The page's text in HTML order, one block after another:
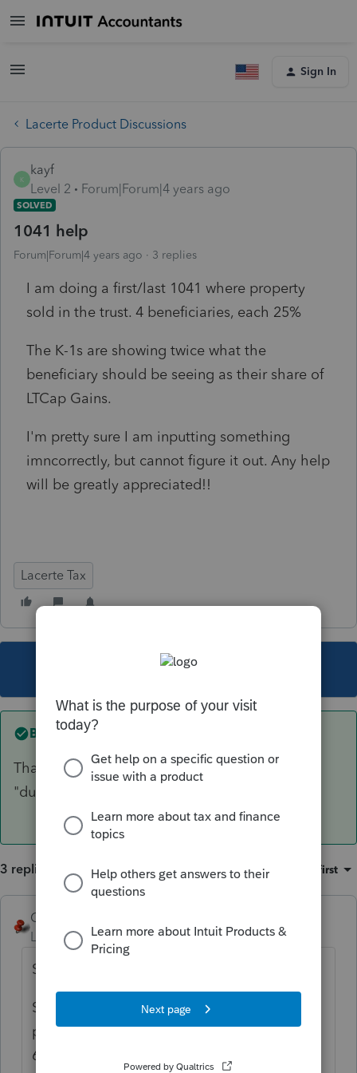
Sign In
Lacerte Product Discussions
K
kayf
Level 2
Forum|Forum|4 years ago
SOLVED
1041 help
Forum|Forum|4 years ago 3 replies
I am doing a first/last 1041 where property
sold in the trust. 4 beneficiaries, each 25%
The K-1s are showing twice what the
beneficiary should be seeing as their share of
LTCap Gains.
I'm pretty sure I am inputting something
imncorrectly, but cannot figure it out. Any help
will be greatly appreciated!!
Lacerte Tax
This topic has been closed for replies.
Best answer by
Thank you! I knew I was doing something
"dumb"!!!!
3 replies Sort by Oldest first
George4Tacks
Level 15
Forum|Forum|4 years ago
Simple Trust?
Screen 7 Enter 25.00000000000 for each
partner ONLY in the 1st 3 blanks? not in all
6?